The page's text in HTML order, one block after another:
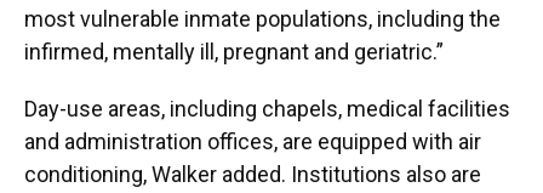
most vulnerable inmate populations, including the
infirmed, mentally ill, pregnant and geriatric.”
Day-use areas, including chapels, medical facilities
and administration offices, are equipped with air
conditioning, Walker added. Institutions also are